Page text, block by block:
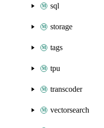
sql
storage
tags
tpu
transcoder
vectorsearch